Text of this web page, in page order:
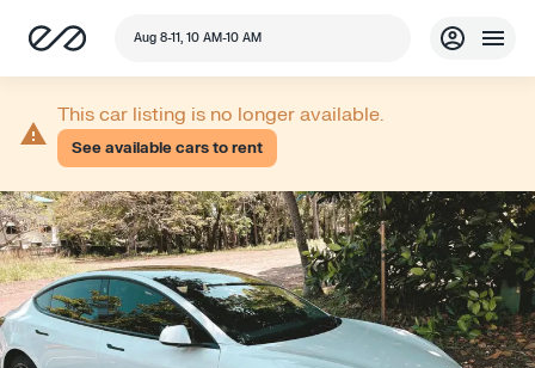
Aug 8-11, 10 AM-10 AM
This car listing is no longer available.
See available cars to rent